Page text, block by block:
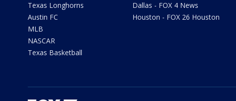
Texas Longhorns
Austin FC
MLB
NASCAR
Texas Basketball
Dallas - FOX 4 News
Houston - FOX 26 Houston